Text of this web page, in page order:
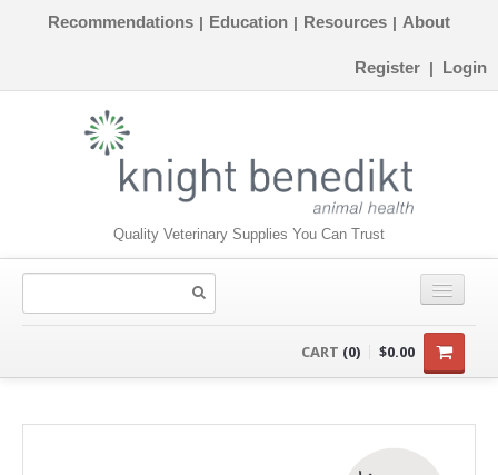
Recommendations | Education | Resources | About
Register | Login
Quality Veterinary Supplies You Can Trust
CART (0) $0.00